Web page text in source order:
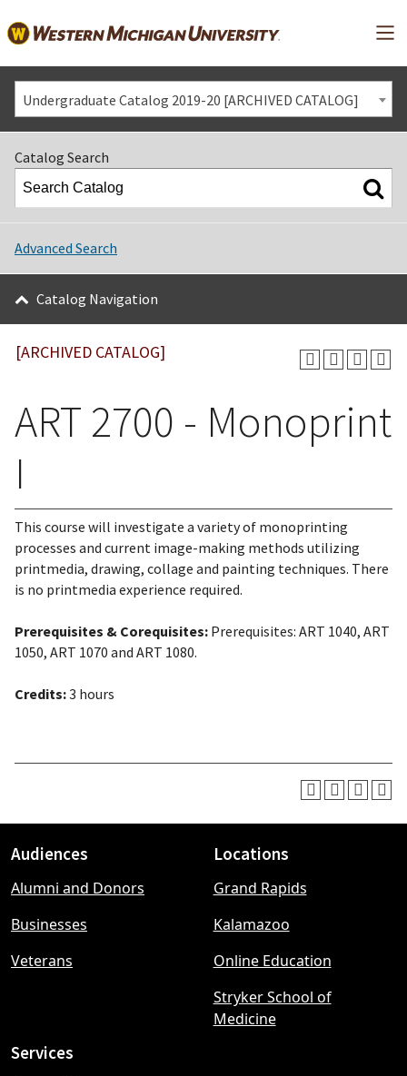
Undergraduate Catalog 2019-20 [ARCHIVED CATALOG]
Catalog Search
Advanced Search
Catalog Navigation
[ARCHIVED CATALOG]
ART 2700 - Monoprint
I
This course will investigate a variety of monoprinting
processes and current image-making methods utilizing
printmedia, drawing, collage and painting techniques. There
is no printmedia experience required.
Prerequisites & Corequisites: Prerequisites: ART 1040, ART
1050, ART 1070 and ART 1080.
Credits:3 hours
Footer
menu
Audiences
Alumni and Donors
Businesses
Veterans
Locations
Grand Rapids
Kalamazoo
Online Education
Stryker School of
Medicine
Services